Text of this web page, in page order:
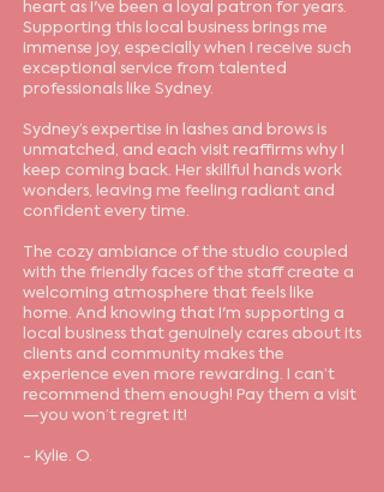
heart as I've been a loyal patron for years.
Supporting this local business brings me
immense joy, especially when I receive such
exceptional service from talented
professionals like Sydney.
Sydney’s expertise in lashes and brows is
unmatched, and each visit reaffirms why I
keep coming back. Her skillful hands work
wonders, leaving me feeling radiant and
confident every time.
The cozy ambiance of the studio coupled
with the friendly faces of the staff create a
welcoming atmosphere that feels like
home. And knowing that I'm supporting a
local business that genuinely cares about its
clients and community makes the
experience even more rewarding. I can’t
recommend them enough! Pay them a visit
—you won’t regret it!
- Kylie. O.